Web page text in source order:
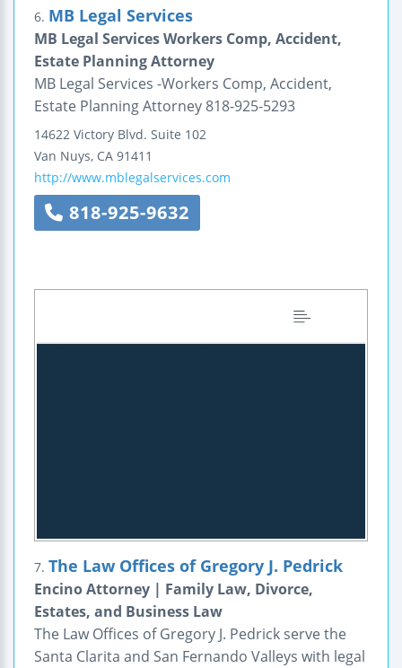
6. MB Legal Services
MB Legal Services Workers Comp, Accident,
Estate Planning Attorney
MB Legal Services -Workers Comp, Accident,
Estate Planning Attorney 818-925-5293
14622 Victory Blvd. Suite 102
Van Nuys, CA 91411
http://www.mblegalservices.com
818-925-9632
7. The Law Offices of Gregory J. Pedrick
Encino Attorney | Family Law, Divorce,
Estates, and Business Law
The Law Offices of Gregory J. Pedrick serve the
Santa Clarita and San Fernando Valleys with legal